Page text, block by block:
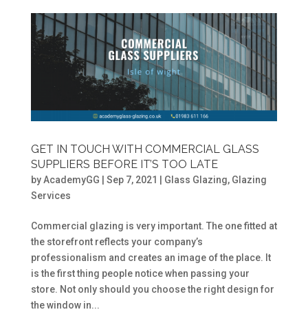
GET IN TOUCH WITH COMMERCIAL GLASS
SUPPLIERS BEFORE IT’S TOO LATE
byAcademyGG Sep 7, 2021 Glass Glazing, Glazing
Services
Commercial glazing is very important. The one fitted at
the storefront reflects your company’s
professionalism and creates an image of the place. It
is the first thing people notice when passing your
store. Not only should you choose the right design for
the window in...